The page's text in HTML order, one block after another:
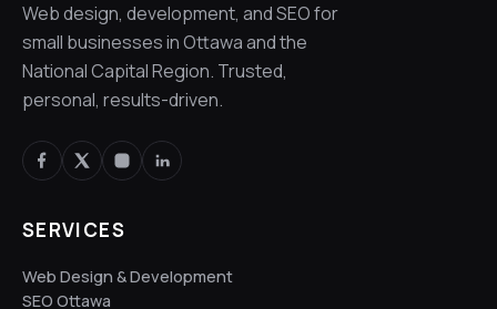
Web design, development, and SEO for
small businesses in Ottawa and the
National Capital Region. Trusted,
personal, results-driven.
SERVICES
Web Design & Development
SEO Ottawa